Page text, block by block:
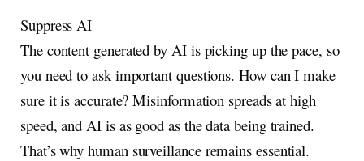
Suppress AI
The content generated by AI is picking up the pace, so
you need to ask important questions. How can I make
sure it is accurate? Misinformation spreads at high
speed, and AI is as good as the data being trained.
That’s why human surveillance remains essential.